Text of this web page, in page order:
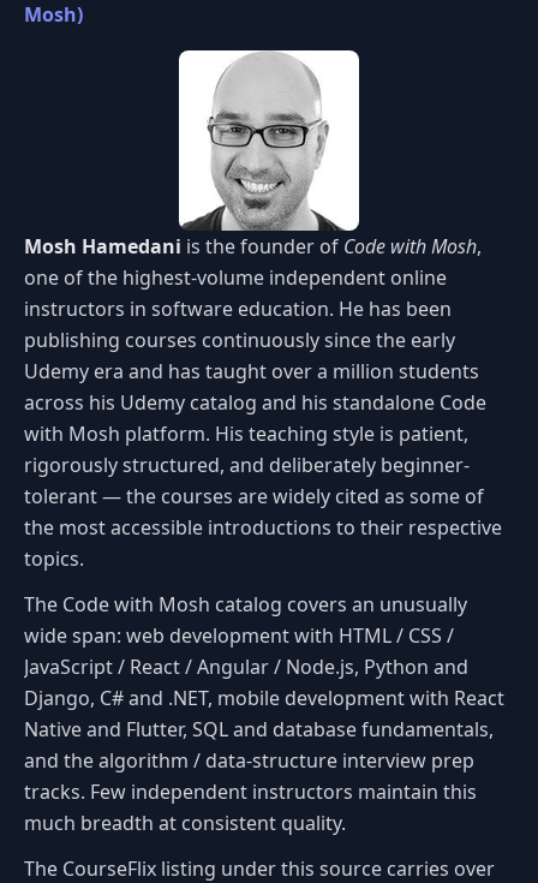
Mosh)
Mosh Hamedani is the founder of Code with Mosh,
one of the highest-volume independent online
instructors in software education. He has been
publishing courses continuously since the early
Udemy era and has taught over a million students
across his Udemy catalog and his standalone Code
with Mosh platform. His teaching style is patient,
rigorously structured, and deliberately beginner-
tolerant — the courses are widely cited as some of
the most accessible introductions to their respective
topics.
The Code with Mosh catalog covers an unusually
wide span: web development with HTML / CSS /
JavaScript / React / Angular / Node.js, Python and
Django, C# and .NET, mobile development with React
Native and Flutter, SQL and database fundamentals,
and the algorithm / data-structure interview prep
tracks. Few independent instructors maintain this
much breadth at consistent quality.
The CourseFlix listing under this source carries over